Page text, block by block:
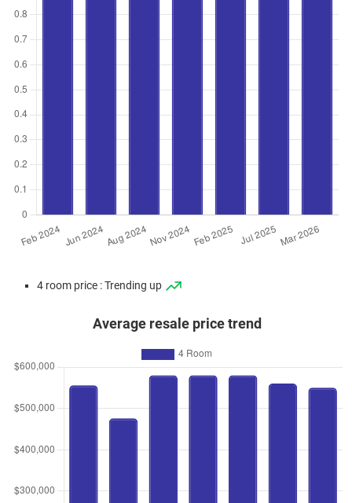
4 room price : Trending up
Average resale price trend